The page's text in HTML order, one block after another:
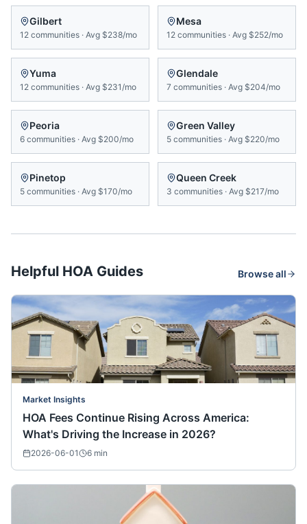
Gilbert
12 communities · Avg $238/mo
Mesa
12 communities · Avg $252/mo
Yuma
12 communities · Avg $231/mo
Glendale
7 communities · Avg $204/mo
Peoria
6 communities · Avg $200/mo
Green Valley
5 communities · Avg $220/mo
Pinetop
5 communities · Avg $170/mo
Queen Creek
3 communities · Avg $217/mo
Helpful HOA Guides Browse all
Market Insights
HOA Fees Continue Rising Across America:
What's Driving the Increase in 2026?
2026-06-01 6 min